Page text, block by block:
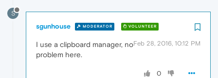
S
sgunhouse MODERATOR VOLUNTEER
Feb 28, 2016, 10:12 PM
I use a clipboard manager, no
problem here.
0